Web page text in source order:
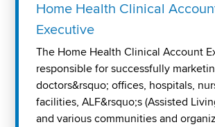
Home Health Clinical
Executive
The Home Health Clinical Account
responsible for successfully
doctors&rsquo; offices, hospitals,
facilities, ALF&rsquo;s (Assisted
and various communities and